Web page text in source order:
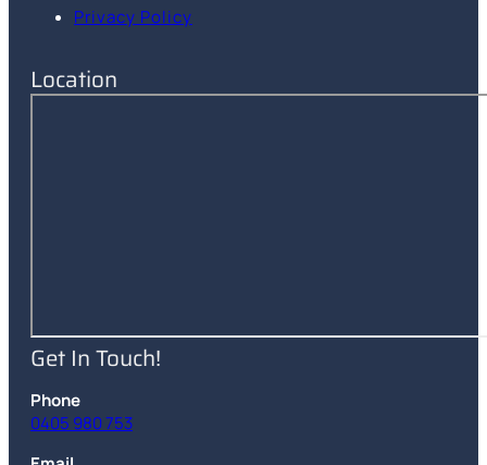
Privacy Policy
Location
Get In Touch!
Phone
0405 980 753